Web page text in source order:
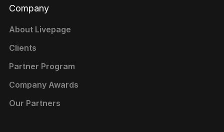
Company
About Livepage
Clients
Partner Program
Company Awards
Our Partners